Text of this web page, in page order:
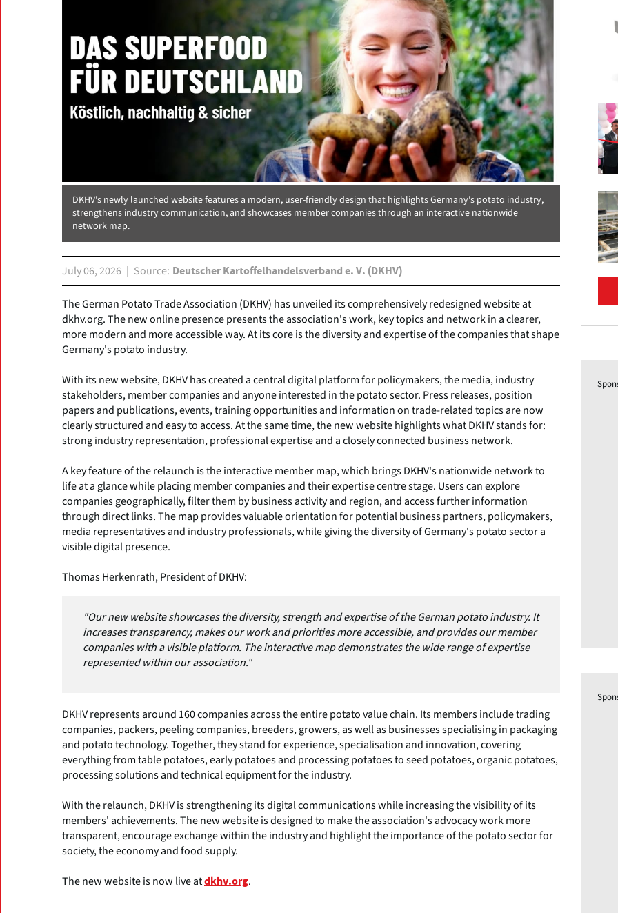
DKHV's newly launched website features a modern, user-friendly design that highlights Germany's potato industry,
strengthens industry communication, and showcases member companies through an interactive nationwide
network map.
July 06, 2026 Source Deutscher Kartoffelhandelsverband e. V. (DKHV)
The German Potato Trade Association (DKHV) has unveiled its comprehensively redesigned website at
dkhv.org. The new online presence presents the association's work, key topics and network in a clearer,
more modern and more accessible way. At its core is the diversity and expertise of the companies that shape
Germany's potato industry.
With its new website, DKHV has created a central digital platform for policymakers, the media, industry
stakeholders, member companies and anyone interested in the potato sector. Press releases, position
papers and publications, events, training opportunities and information on trade-related topics are now
clearly structured and easy to access. At the same time, the new website highlights what DKHV stands for:
strong industry representation, professional expertise and a closely connected business network.
A key feature of the relaunch is the interactive member map, which brings DKHV's nationwide network to
life at a glance while placing member companies and their expertise centre stage. Users can explore
companies geographically, filter them by business activity and region, and access further information
through direct links. The map provides valuable orientation for potential business partners, policymakers,
media representatives and industry professionals, while giving the diversity of Germany's potato sector a
visible digital presence.
Thomas Herkenrath, President of DKHV:
"Our new website showcases the diversity, strength and expertise of the German potato industry. It
increases transparency, makes our work and priorities more accessible, and provides our member
companies with a visible platform. The interactive map demonstrates the wide range of expertise
represented within our association."
DKHV represents around 160 companies across the entire potato value chain. Its members include trading
companies, packers, peeling companies, breeders, growers, as well as businesses specialising in packaging
and potato technology. Together, they stand for experience, specialisation and innovation, covering
everything from table potatoes, early potatoes and processing potatoes to seed potatoes, organic potatoes,
processing solutions and technical equipment for the industry.
With the relaunch, DKHV is strengthening its digital communications while increasing the visibility of its
members' achievements. The new website is designed to make the association's advocacy work more
transparent, encourage exchange within the industry and highlight the importance of the potato sector for
society, the economy and food supply.
The new website is now live atdkhv.org.